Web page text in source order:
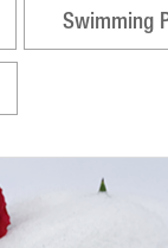
Swimming